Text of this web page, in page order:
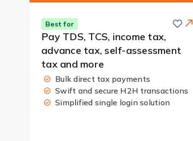
Best for
this
card
Card
Link
Pay TDS, TCS, income tax,
advance tax, self-assessment
tax and more
Bulk direct tax payments
Swift and secure H2H transactions
Simplified single login solution